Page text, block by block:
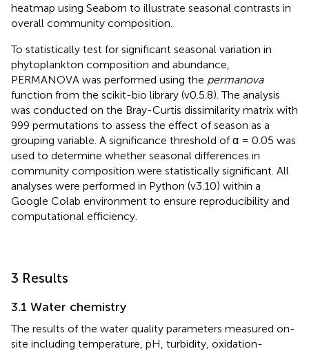
heatmap using Seaborn to illustrate seasonal contrasts in
overall community composition.
To statistically test for significant seasonal variation in
phytoplankton composition and abundance,
PERMANOVA was performed using the permanova
function from the scikit-bio library (v0.5.8). The analysis
was conducted on the Bray-Curtis dissimilarity matrix with
999 permutations to assess the effect of season as a
grouping variable. A significance threshold of α = 0.05 was
used to determine whether seasonal differences in
community composition were statistically significant. All
analyses were performed in Python (v3.10) within a
Google Colab environment to ensure reproducibility and
computational efficiency.
3 Results
3.1 Water chemistry
The results of the water quality parameters measured on-
site including temperature, pH, turbidity, oxidation-